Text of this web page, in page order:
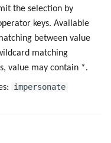
the selection by
keys. Available
between value
matching
value may contain *.
impersonate